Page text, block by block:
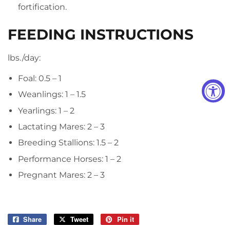
fortification.
FEEDING INSTRUCTIONS
lbs./day:
Foal: 0.5 – 1
Weanlings: 1 – 1.5
Yearlings: 1 – 2
Lactating Mares: 2 – 3
Breeding Stallions: 1.5 – 2
Performance Horses: 1 – 2
Pregnant Mares: 2 – 3
Share
Share
Tweet
Tweet
Pin it